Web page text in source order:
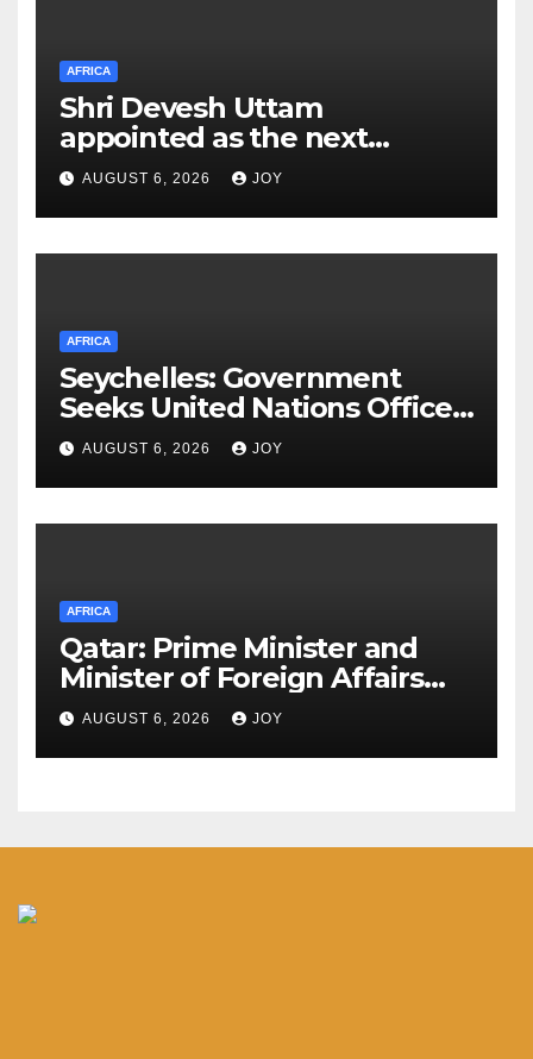
AFRICA
Shri Devesh Uttam
appointed as the next
Ambassador of India to the
Federal Democratic Republic
of Ethiopia
AUGUST 6, 2026 JOY
AFRICA
Seychelles: Government
Seeks United Nations Office
on Drugs and Crime (UNODC)
Partnership to Deliver on
Promise of Safer Community
AUGUST 6, 2026 JOY
AFRICA
Qatar: Prime Minister and
Minister of Foreign Affairs
Meets Egyptian Foreign
Minister
AUGUST 6, 2026 JOY